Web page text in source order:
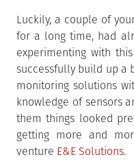
Luckily, a couple of
for a long time, had
experimenting with
successfully build up a
monitoring solutions
knowledge of sensors
them things looked
getting more and
venture E&E Solutions.